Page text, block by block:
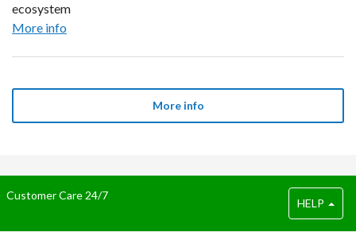
ecosystem
More info
More info
HELP
Customer Care 24/7